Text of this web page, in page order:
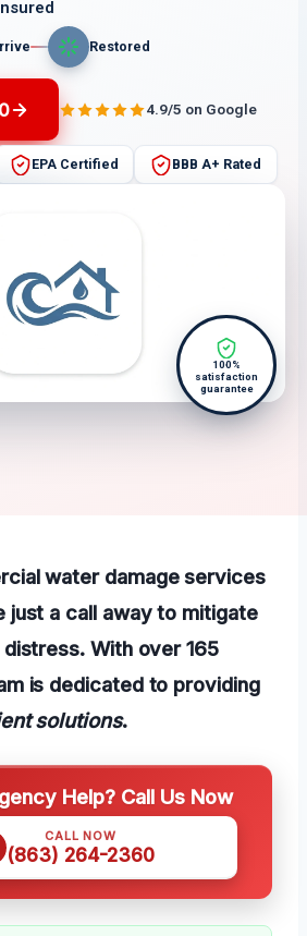
Restored
4.9/5 on Google
EPA Certified BBB A+ Rated
100%
satisfaction
guarantee
water damage services
just a call away to mitigate
With over 165
is dedicated to providing
solutions.
Help? Call Us Now
CALL NOW
(863) 264-2360